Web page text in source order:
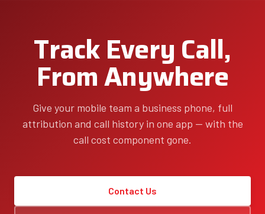
Track Every Call,
From Anywhere
Give your mobile team a business phone, full
attribution and call history in one app — with the
call cost component gone.
Contact Us